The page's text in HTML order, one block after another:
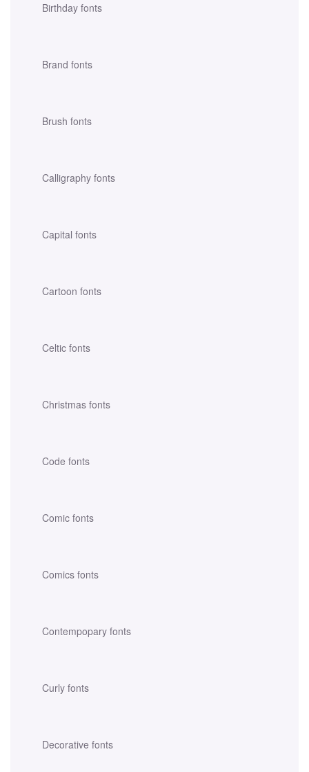
Birthday fonts
Brand fonts
Brush fonts
Calligraphy fonts
Capital fonts
Cartoon fonts
Celtic fonts
Christmas fonts
Code fonts
Comic fonts
Comics fonts
Contempopary fonts
Curly fonts
Decorative fonts